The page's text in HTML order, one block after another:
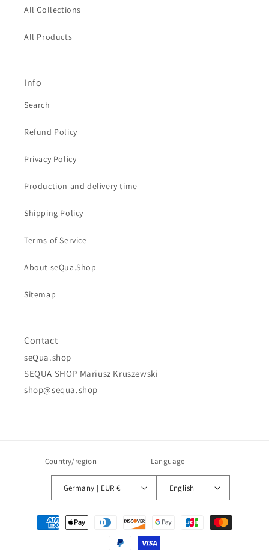
All Collections
All Products
Info
Search
Refund Policy
Privacy Policy
Production and delivery time
Shipping Policy
Terms of Service
About seQua.Shop
Sitemap
Contact
seQua.shop
SEQUA SHOP Mariusz Kruszewski
shop@sequa.shop
Country/region
Germany | EUR €
Language
English
Payment
methods